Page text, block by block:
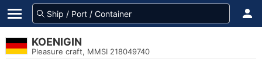
KOENIGIN
Pleasure craft, MMSI 218049740